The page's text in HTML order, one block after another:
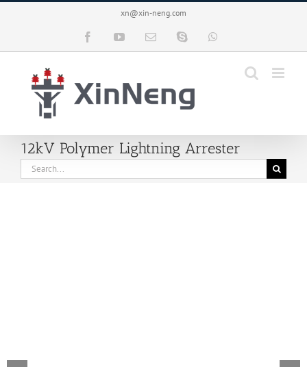
Skip
xn@xin-neng.com
FacebookYouTubeEmail Skype
12kV Polymer Lightning Arrester
Search
for: